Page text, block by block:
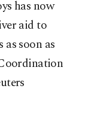
has now
aid to
soon as